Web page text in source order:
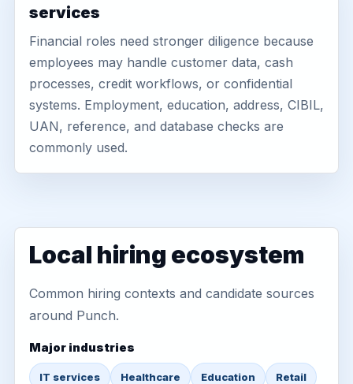
services
Financial roles need stronger diligence because
employees may handle customer data, cash
processes, credit workflows, or confidential
systems. Employment, education, address, CIBIL,
UAN, reference, and database checks are
commonly used.
Local hiring ecosystem
Common hiring contexts and candidate sources
around Punch.
Major industries
IT services Healthcare Education Retail